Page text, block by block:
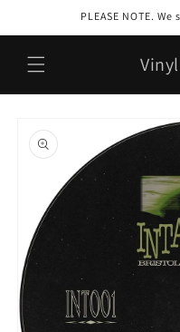
PLEASE NOTE.
product
information